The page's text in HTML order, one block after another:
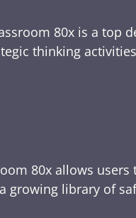
80x is a
thinking
80x allows
growing library of